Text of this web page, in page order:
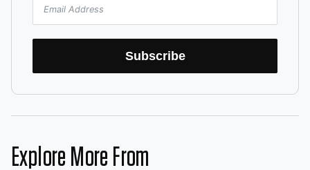
Subscribe
Explore More From